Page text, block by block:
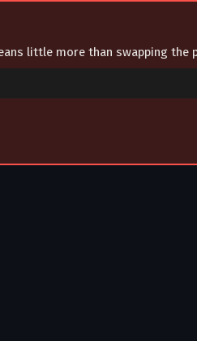
little more than swapping the